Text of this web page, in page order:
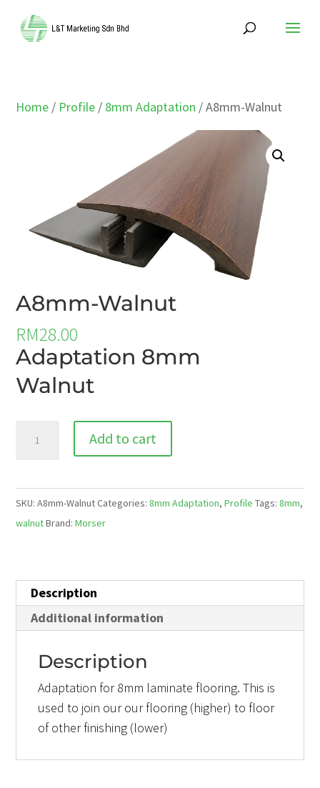
Home / Profile / 8mm Adaptation / A8mm-Walnut
A8mm-Walnut
RM28.00
Adaptation 8mm
Walnut
Add to cart
SKU:A8mm-WalnutCategories:8mm Adaptation,Profile Tags:8mm,
walnutBrand:Morser
Description
Additional information
Description
Adaptation for 8mm laminate flooring. This is
used to join our our flooring (higher) to floor
of other finishing (lower)